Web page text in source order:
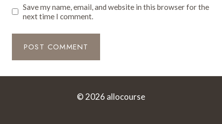
Save my name, email, and website in this browser for the
next time I comment.
© 2026 allocourse